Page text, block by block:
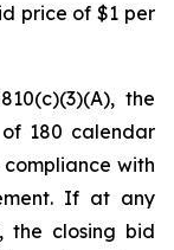
price of $1 per
the
180 calendar
with
If at any
the closing bid